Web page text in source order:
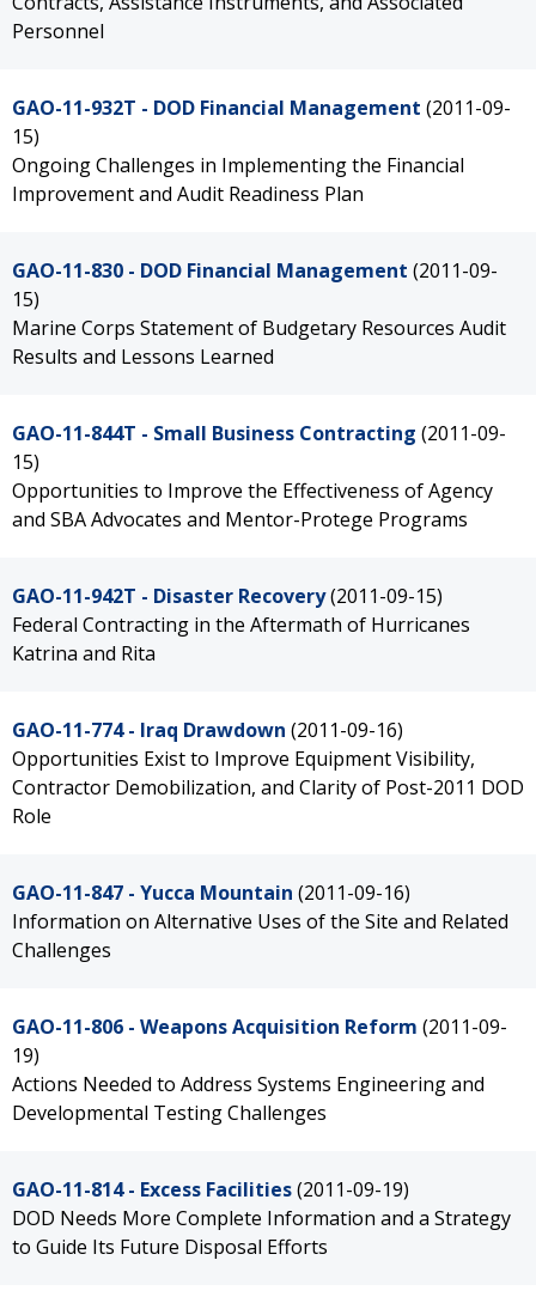
Personnel
GAO-11-932T - DOD Financial Management (2011-09-
15)
Ongoing Challenges in Implementing the Financial
Improvement and Audit Readiness Plan
GAO-11-830 - DOD Financial Management (2011-09-
15)
Marine Corps Statement of Budgetary Resources Audit
Results and Lessons Learned
GAO-11-844T - Small Business Contracting (2011-09-
15)
Opportunities to Improve the Effectiveness of Agency
and SBA Advocates and Mentor-Protege Programs
GAO-11-942T - Disaster Recovery(2011-09-15)
Federal Contracting in the Aftermath of Hurricanes
Katrina and Rita
GAO-11-774 - Iraq Drawdown (2011-09-16)
Opportunities Exist to Improve Equipment Visibility,
Contractor Demobilization, and Clarity of Post-2011 DOD
Role
GAO-11-847 - Yucca Mountain (2011-09-16)
Information on Alternative Uses of the Site and Related
Challenges
GAO-11-806 - Weapons Acquisition Reform (2011-09-
19)
Actions Needed to Address Systems Engineering and
Developmental Testing Challenges
GAO-11-814 - Excess Facilities(2011-09-19)
DOD Needs More Complete Information and a Strategy
to Guide Its Future Disposal Efforts